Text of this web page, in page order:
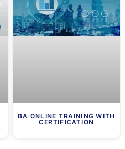
BA ONLINE TRAINING WITH
CERTIFICATION